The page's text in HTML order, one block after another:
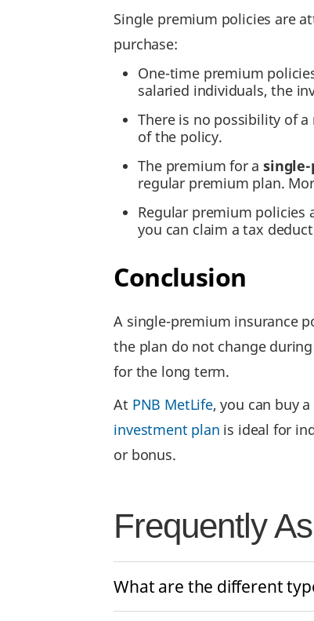
Single premium policies are
purchase:
One-time premium
salaried individuals, the
There is no possibility of
of the policy.
The premium for a
regular premium plan.
Regular premium
you can claim a tax
Conclusion
A single-premium insurance
the plan do not change
for the long term.
At PNB MetLife, you can buy
investment plan is ideal for
or bonus.
Frequently
What are the different